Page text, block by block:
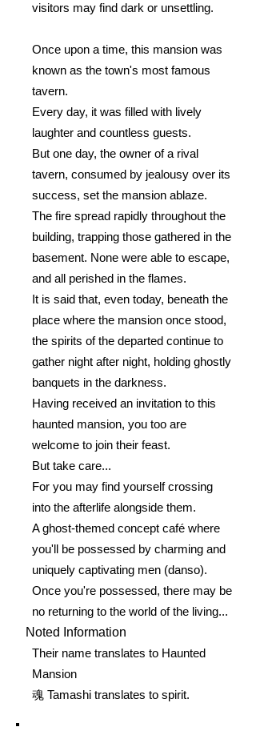
visitors may find dark or unsettling.
Once upon a time, this mansion was
known as the town's most famous
tavern.
Every day, it was filled with lively
laughter and countless guests.
But one day, the owner of a rival
tavern, consumed by jealousy over its
success, set the mansion ablaze.
The fire spread rapidly throughout the
building, trapping those gathered in the
basement. None were able to escape,
and all perished in the flames.
It is said that, even today, beneath the
place where the mansion once stood,
the spirits of the departed continue to
gather night after night, holding ghostly
banquets in the darkness.
Having received an invitation to this
haunted mansion, you too are
welcome to join their feast.
But take care...
For you may find yourself crossing
into the afterlife alongside them.
A ghost-themed concept café where
you'll be possessed by charming and
uniquely captivating men (danso).
Once you're possessed, there may be
no returning to the world of the living...
Noted Information
Their name translates to Haunted
Mansion
魂 Tamashi translates to spirit.